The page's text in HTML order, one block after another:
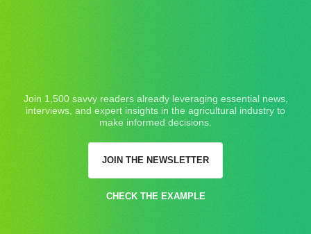
Join 1,500 savvy readers already leveraging essential news,
interviews, and expert insights in the agricultural industry to
make informed decisions.
JOIN THE NEWSLETTER
CHECK THE EXAMPLE